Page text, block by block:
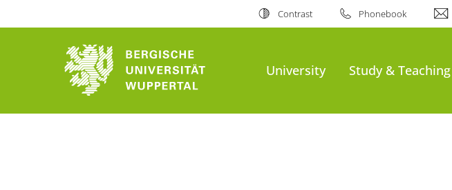
Contrast Phonebook
University Study & Teaching